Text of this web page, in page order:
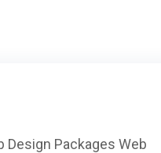
Design Packages Web